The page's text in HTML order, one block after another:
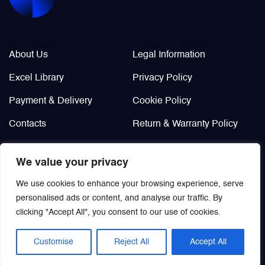
We value your privacy
We use cookies to enhance your browsing experience, serve
personalised ads or content, and analyse our traffic. By
clicking "Accept All", you consent to our use of cookies.
Customise Reject All Accept All
About Us
Excel Library
Payment & Delivery
Contacts
Legal Information
Privacy Policy
Cookie Policy
Return & Warranty Policy
© 2021 | Aviamisto EN/RU All rights reserved.
Valves
Various Aircraft Components